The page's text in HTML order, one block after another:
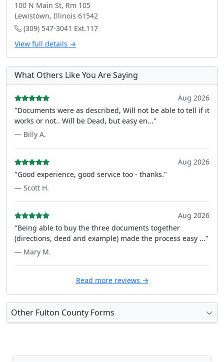
100 N Main St, Rm 105
Lewistown, Illinois 61542
(309) 547-3041 Ext.117
View full details →
What Others Like You Are Saying
Aug 2026
"Documents were as described, Will not be able to tell if it
works or not.. Will be Dead, but easy en..."
— Billy A.
Aug 2026
"Good experience, good service too - thanks."
— Scott H.
Aug 2026
"Being able to buy the three documents together
(directions, deed and example) made the process easy ..."
— Mary M.
Read more reviews →
Other Fulton County Forms